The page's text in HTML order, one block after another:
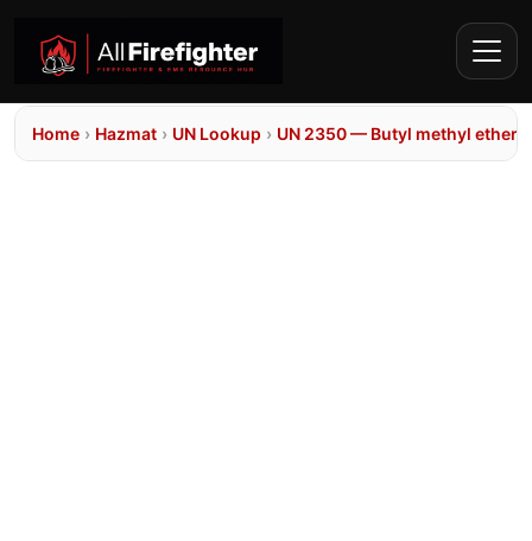
Home › Hazmat › UN Lookup › UN 2350 — Butyl methyl ether